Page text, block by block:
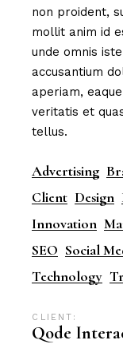
non proident,
mollit anim id
unde omnis
accusantium
aperiam,
veritatis et
tellus.
Advertising
Client Design
Innovation
SEO Social
Technology
CLIENT:
Qode